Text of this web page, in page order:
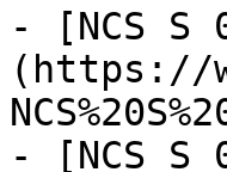
- [NCS S
(https://
- [NCS S